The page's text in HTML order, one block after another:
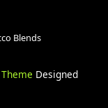
Blends
Designed